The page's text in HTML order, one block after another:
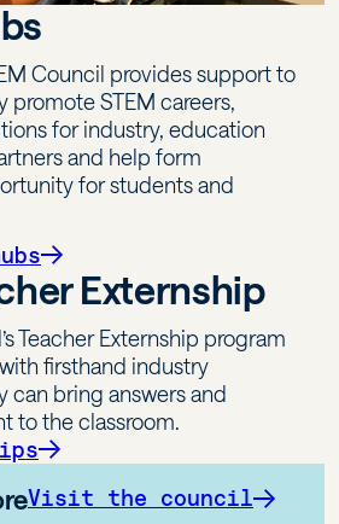
Council provides support to
promote STEM careers,
for industry, education
and help form
for students and
Externship
Teacher Externship program
firsthand industry
can bring answers and
to the classroom.
Visit the council